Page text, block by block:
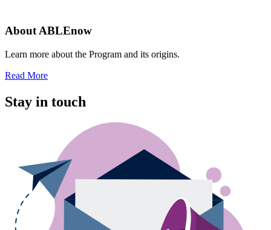
About ABLEnow
Learn more about the Program and its origins.
Read More
Stay in touch